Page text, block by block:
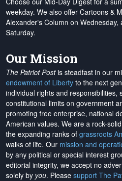
weekday. We also offer Cartoons &
Alexander's Column on
Saturday.
Our Mission
The Patriot Postis steadfast in our
endowment of Liberty to the next
individual rights and responsibilities,
constitutional limits on government
promoting free enterprise, national
American values. We are a rock-
the expanding ranks of grassroots
walks of life. Our mission and
by any political or special interest
editorial integrity, we accept no
solely by you. Please support The